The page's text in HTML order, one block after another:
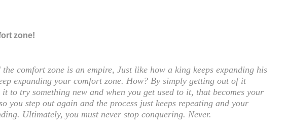
zone!
the comfort zone is an empire, Just like how a king keeps expanding his
expanding your comfort zone. How? By simply getting out of it
it to try something new and when you get used to it, that becomes your
you step out again and the process just keeps repeating and your
Ultimately, you must never stop conquering. Never.